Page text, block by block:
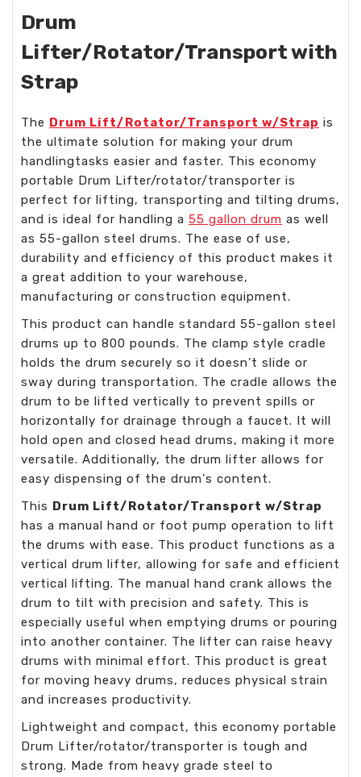
Drum
Lifter/Rotator/Transport with
Strap
The Drum Lift/Rotator/Transport w/Strap is
the ultimate solution for making your drum
handlingtasks easier and faster. This economy
portable Drum Lifter/rotator/transporter is
perfect for lifting, transporting and tilting drums,
and is ideal for handling a 55 gallon drum as well
as 55-gallon steel drums. The ease of use,
durability and efficiency of this product makes it
a great addition to your warehouse,
manufacturing or construction equipment.
This product can handle standard 55-gallon steel
drums up to 800 pounds. The clamp style cradle
holds the drum securely so it doesn’t slide or
sway during transportation. The cradle allows the
drum to be lifted vertically to prevent spills or
horizontally for drainage through a faucet. It will
hold open and closed head drums, making it more
versatile. Additionally, the drum lifter allows for
easy dispensing of the drum's content.
This Drum Lift/Rotator/Transport w/Strap
has a manual hand or foot pump operation to lift
the drums with ease. This product functions as a
vertical drum lifter, allowing for safe and efficient
vertical lifting. The manual hand crank allows the
drum to tilt with precision and safety. This is
especially useful when emptying drums or pouring
into another container. The lifter can raise heavy
drums with minimal effort. This product is great
for moving heavy drums, reduces physical strain
and increases productivity.
Lightweight and compact, this economy portable
Drum Lifter/rotator/transporter is tough and
strong. Made from heavy grade steel to